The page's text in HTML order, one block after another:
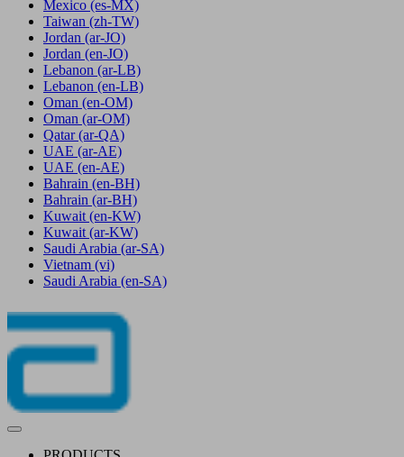
Mexico (es-MX)
Taiwan (zh-TW)
Jordan (ar-JO)
Jordan (en-JO)
Lebanon (ar-LB)
Lebanon (en-LB)
Oman (en-OM)
Oman (ar-OM)
Qatar (ar-QA)
UAE (ar-AE)
UAE (en-AE)
Bahrain (en-BH)
Bahrain (ar-BH)
Kuwait (en-KW)
Kuwait (ar-KW)
Saudi Arabia (ar-SA)
Vietnam (vi)
Saudi Arabia (en-SA)